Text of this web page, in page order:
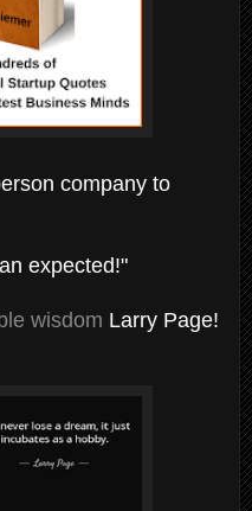
company to
expected!"
wisdom Larry Page!